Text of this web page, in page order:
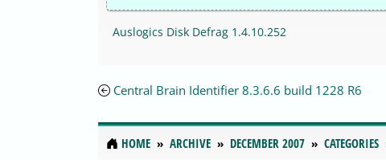
Auslogics Disk Defrag 1.4.10.252
Central Brain Identifier 8.3.6.6 build 1228 R6
HOME ARCHIVE DECEMBER 2007 CATEGORIES